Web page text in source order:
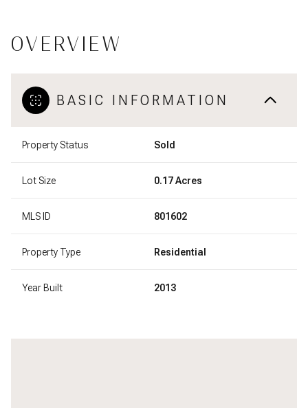
OVERVIEW
BASIC INFORMATION
Property Status Sold
Lot Size 0.17 Acres
MLS ID 801602
Property Type Residential
Year Built 2013